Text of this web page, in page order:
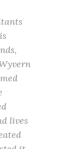
lives